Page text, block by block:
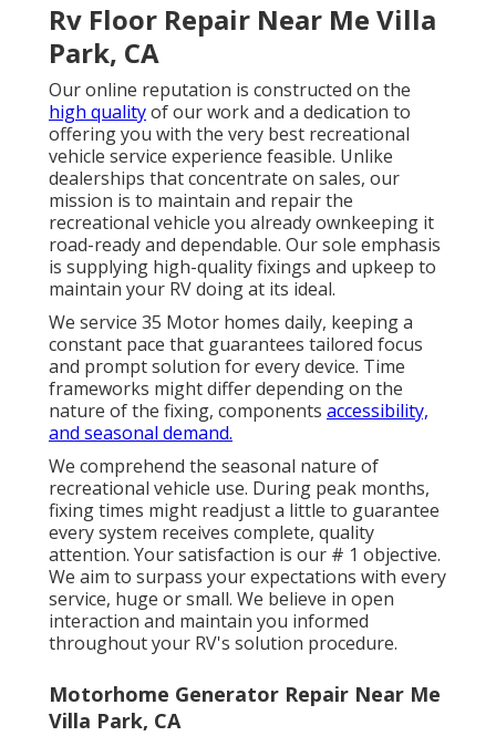
Rv Floor Repair Near Me Villa
Park, CA
Our online reputation is constructed on the
high qualityof our work and a dedication to
offering you with the very best recreational
vehicle service experience feasible. Unlike
dealerships that concentrate on sales, our
mission is to maintain and repair the
recreational vehicle you already ownkeeping it
road-ready and dependable. Our sole emphasis
is supplying high-quality fixings and upkeep to
maintain your RV doing at its ideal.
We service 35 Motor homes daily, keeping a
constant pace that guarantees tailored focus
and prompt solution for every device. Time
frameworks might differ depending on the
nature of the fixing, components accessibility,
and seasonal demand.
We comprehend the seasonal nature of
recreational vehicle use. During peak months,
fixing times might readjust a little to guarantee
every system receives complete, quality
attention. Your satisfaction is our # 1 objective.
We aim to surpass your expectations with every
service, huge or small. We believe in open
interaction and maintain you informed
throughout your RV's solution procedure.
Motorhome Generator Repair Near Me
Villa Park, CA